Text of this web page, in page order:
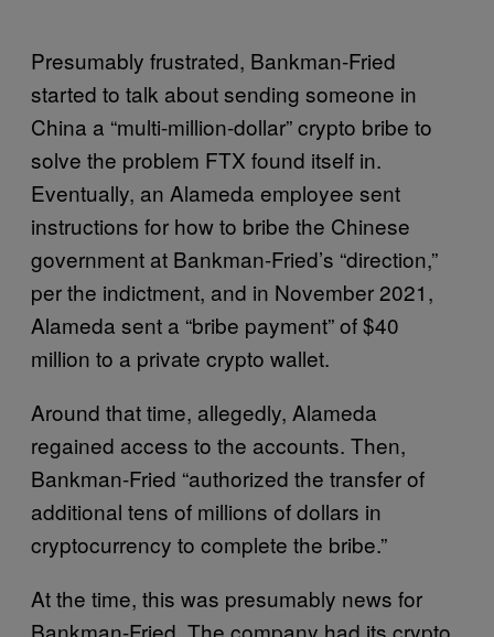
Presumably frustrated, Bankman-Fried
started to talk about sending someone in
China a “multi-million-dollar” crypto bribe to
solve the problem FTX found itself in.
Eventually, an Alameda employee sent
instructions for how to bribe the Chinese
government at Bankman-Fried’s “direction,”
per the indictment, and in November 2021,
Alameda sent a “bribe payment” of $40
million to a private crypto wallet.
Around that time, allegedly, Alameda
regained access to the accounts. Then,
Bankman-Fried “authorized the transfer of
additional tens of millions of dollars in
cryptocurrency to complete the bribe.”
At the time, this was presumably news for
Bankman-Fried. The company had its crypto